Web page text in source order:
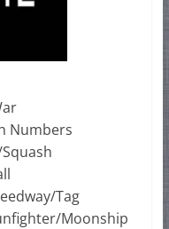
Numbers
Tag
Moonship